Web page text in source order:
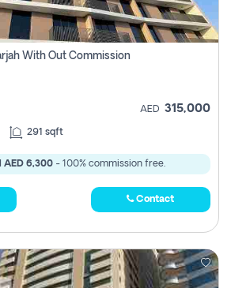
With Out Commission
AED 315,000
291 sqft
AED 6,300- 100% commission free.
Contact